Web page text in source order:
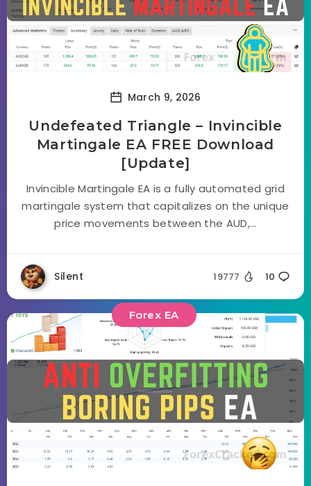
March 9, 2026
Undefeated Triangle – Invincible
Martingale EA FREE Download
[Update]
Invincible Martingale EA is a fully automated grid
martingale system that capitalizes on the unique
price movements between the AUD,...
Silent 19777 10
Forex EA